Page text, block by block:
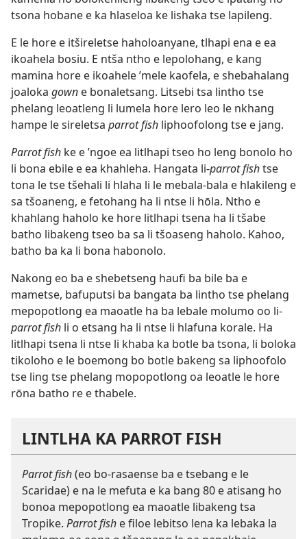
tsona hobane e ka hlaseloa ke lishaka tse lapileng.
E le hore e itšireletse haholoanyane, tlhapi ena e ea
ikoahela bosiu. E ntša ntho e lepolohang, e kang
mamina hore e ikoahele ’mele kaofela, e shebahalang
joaloka gown e bonaletsang. Litsebi tsa lintho tse
phelang leoatleng li lumela hore lero leo le nkhang
hampe le sireletsa parrot fish liphoofolong tse e jang.
Parrot fish ke e ’ngoe ea litlhapi tseo ho leng bonolo ho
li bona ebile e ea khahleha. Hangata li-parrot fishtse
tona le tse tšehali li hlaha li le mebala-bala e hlakileng e
sa tšoaneng, e fetohang ha li ntse li hōla. Ntho e
khahlang haholo ke hore litlhapi tsena ha li tšabe
batho libakeng tseo ba sa li tšoaseng haholo. Kahoo,
batho ba ka li bona habonolo.
Nakong eo ba e shebetseng haufi ba bile ba e
mametse, bafuputsi ba bangata ba lintho tse phelang
mepopotlong ea maoatle ha ba lebale molumo oo li-
parrot fish li o etsang ha li ntse li hlafuna korale. Ha
litlhapi tsena li ntse li khaba ka botle ba tsona, li boloka
tikoloho e le boemong bo botle bakeng sa liphoofolo
tse ling tse phelang mopopotlong oa leoatle le hore
rōna batho re e thabele.
LINTLHA KA PARROT FISH
Parrot fish(eo bo-rasaense ba e tsebang e le
Scaridae) e na le mefuta e ka bang 80 e atisang ho
bonoa mepopotlong ea maoatle libakeng tsa
Tropike. Parrot fish e filoe lebitso lena ka lebaka la